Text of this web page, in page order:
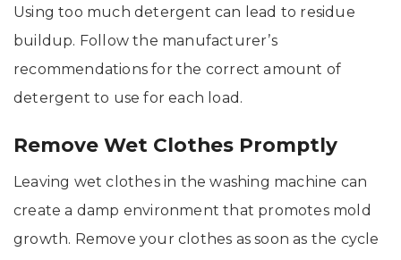
Using too much detergent can lead to residue
buildup. Follow the manufacturer’s
recommendations for the correct amount of
detergent to use for each load.
Remove Wet Clothes Promptly
Leaving wet clothes in the washing machine can
create a damp environment that promotes mold
growth. Remove your clothes as soon as the cycle